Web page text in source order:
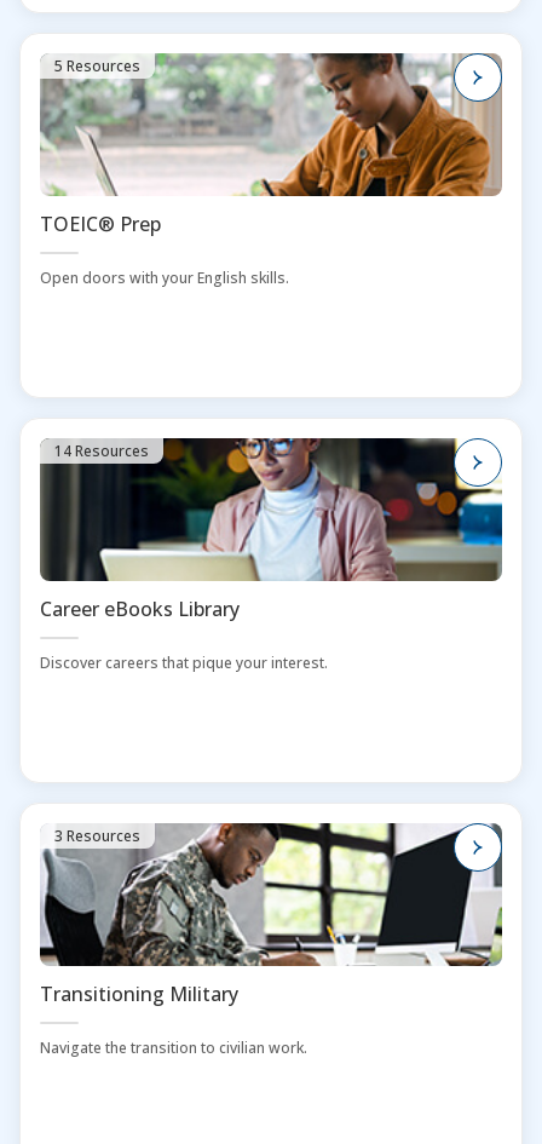
5 Resources
TOEIC® Prep
Open doors with your English skills.
14 Resources
Career eBooks Library
Discover careers that pique your interest.
3 Resources
Transitioning Military
Navigate the transition to civilian work.